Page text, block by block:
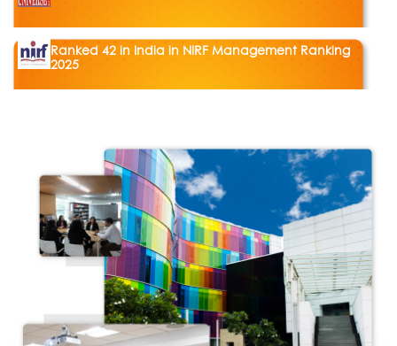
Ranked 42 in India in NIRF Management Ranking
2025